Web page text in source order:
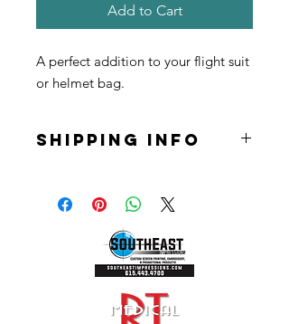
Add to Cart
A perfect addition to your flight suit
or helmet bag.
SHIPPING INFO
select pickup in person.